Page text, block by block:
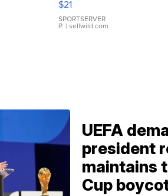
Earrings
$21
SPORTSERVER
P. | sellwild.com
UEFA
president
maintains
Cup